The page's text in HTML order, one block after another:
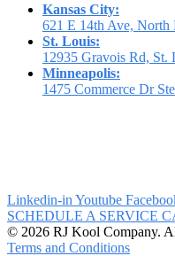
Kansas City:
621 E 14th Ave, North
St. Louis:
12935 Gravois Rd, St.
Minneapolis:
1475 Commerce Dr
Linkedin-in Youtube
SCHEDULE A SERVICE
© 2026 RJ Kool Company.
Terms and Conditions